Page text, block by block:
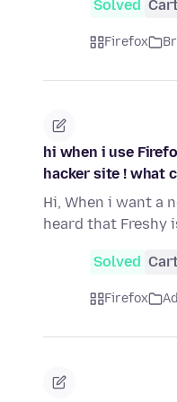
Solved
Firefox
hi when i use
hacker site ! what
Hi, When i want a
heard that Freshy
Solved
Firefox